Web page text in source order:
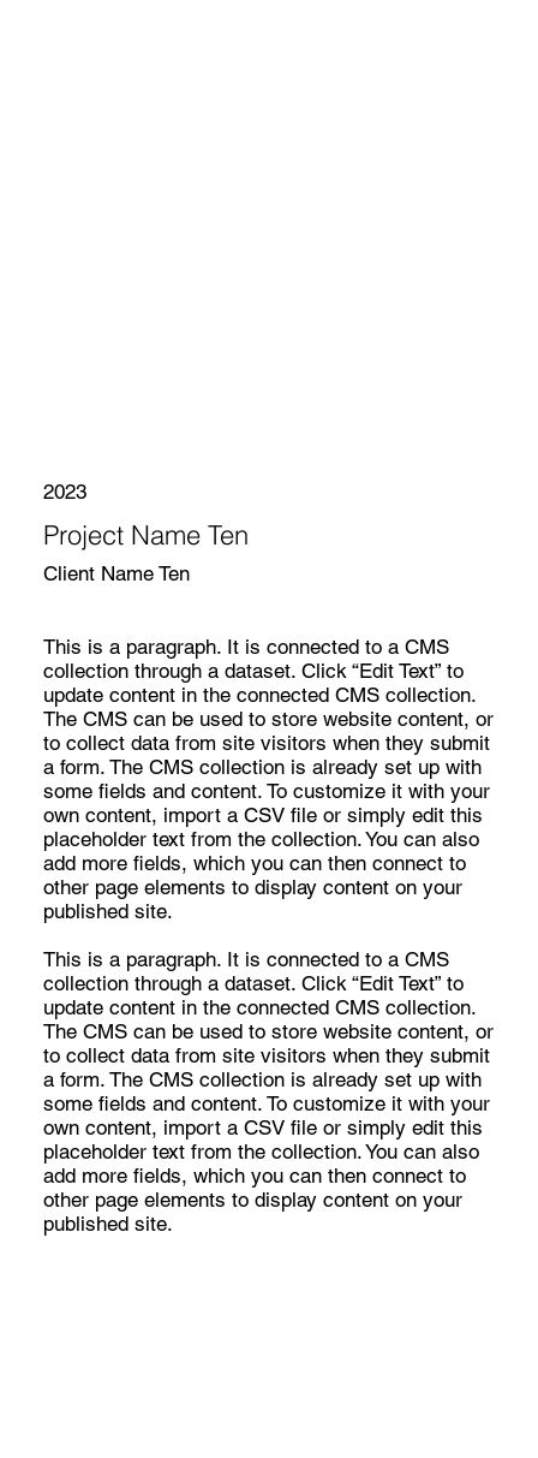
Client Name Ten
Project Name Ten
2023
This is a paragraph. It is connected to a CMS
collection through a dataset. Click “Edit Text” to
update content in the connected CMS collection.
The CMS can be used to store website content, or
to collect data from site visitors when they submit
a form. The CMS collection is already set up with
some fields and content. To customize it with your
own content, import a CSV file or simply edit this
placeholder text from the collection. You can also
add more fields, which you can then connect to
other page elements to display content on your
published site.
This is a paragraph. It is connected to a CMS
collection through a dataset. Click “Edit Text” to
update content in the connected CMS collection.
The CMS can be used to store website content, or
to collect data from site visitors when they submit
a form. The CMS collection is already set up with
some fields and content. To customize it with your
own content, import a CSV file or simply edit this
placeholder text from the collection. You can also
add more fields, which you can then connect to
other page elements to display content on your
published site.